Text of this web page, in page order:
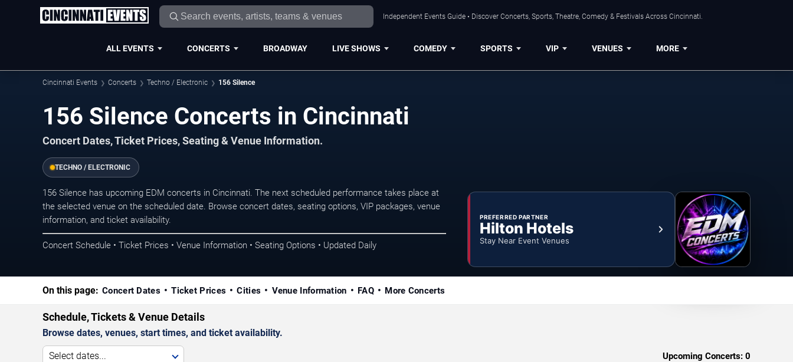
Independent Events Guide • Discover Concerts, Sports, Theatre, Comedy & Festivals Across Cincinnati.
ALL EVENTS CONCERTS BROADWAY LIVE SHOWS COMEDY SPORTS VIP VENUES MORE
Cincinnati Events Concerts Techno / Electronic 156 Silence
156 Silence Concerts in Cincinnati
Concert Dates, Ticket Prices, Seating & Venue Information.
TECHNO / ELECTRONIC
156 Silence has upcoming EDM concerts in Cincinnati. The next scheduled performance takes place at
the selected venue on the scheduled date. Browse concert dates, seating options, VIP packages, venue
information, and ticket availability.
Concert Schedule • Ticket Prices • Venue Information • Seating Options • Updated Daily
PREFERRED PARTNER
Hilton Hotels
Stay Near Event Venues
On this page: Concert Dates Ticket Prices Cities Venue Information FAQ More Concerts
Schedule, Tickets & Venue Details
Browse dates, venues, start times, and ticket availability.
Select dates... Upcoming Concerts: 0